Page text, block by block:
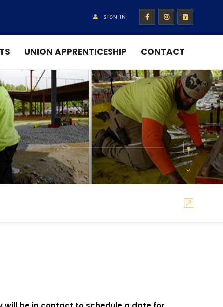
SIGN IN
UNION APPRENTICESHIP CONTACT